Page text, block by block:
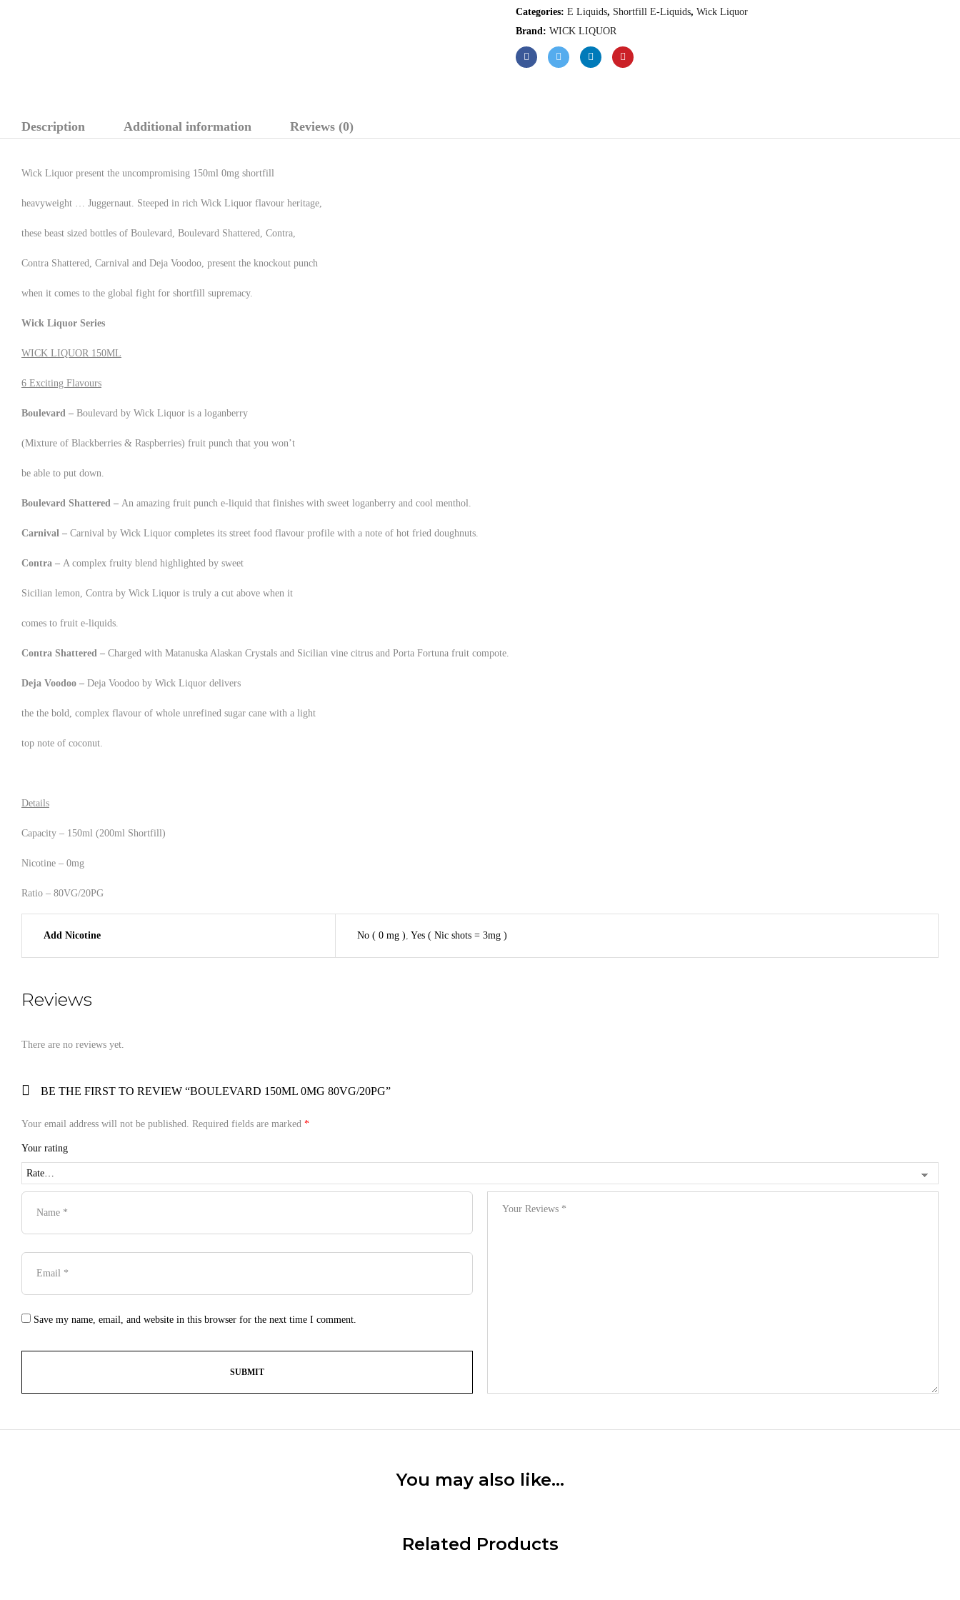
Categories: E Liquids, Shortfill E-Liquids, Wick Liquor
Brand: WICK LIQUOR
Description Additional information Reviews (0)
Wick Liquor present the uncompromising 150ml 0mg shortfill
heavyweight … Juggernaut. Steeped in rich Wick Liquor flavour heritage,
these beast sized bottles of Boulevard, Boulevard Shattered, Contra,
Contra Shattered, Carnival and Deja Voodoo, present the knockout punch
when it comes to the global fight for shortfill supremacy.
Wick Liquor Series
WICK LIQUOR 150ML
6 Exciting Flavours
Boulevard – Boulevard by Wick Liquor is a loganberry
(Mixture of Blackberries & Raspberries) fruit punch that you won’t
be able to put down.
Boulevard Shattered – An amazing fruit punch e-liquid that finishes with sweet loganberry and cool menthol.
Carnival – Carnival by Wick Liquor completes its street food flavour profile with a note of hot fried doughnuts.
Contra – A complex fruity blend highlighted by sweet
Sicilian lemon, Contra by Wick Liquor is truly a cut above when it
comes to fruit e-liquids.
Contra Shattered – Charged with Matanuska Alaskan Crystals and Sicilian vine citrus and Porta Fortuna fruit compote.
Deja Voodoo – Deja Voodoo by Wick Liquor delivers
the the bold, complex flavour of whole unrefined sugar cane with a light
top note of coconut.
Details
Capacity – 150ml (200ml Shortfill)
Nicotine – 0mg
Ratio – 80VG/20PG
Add Nicotine No ( 0 mg ), Yes ( Nic shots = 3mg )
Reviews
There are no reviews yet.
BE THE FIRST TO REVIEW “BOULEVARD 150ML 0MG 80VG/20PG”
Your email address will not be published. Required fields are marked *
Your rating
Save my name, email, and website in this browser for the next time I comment.
You may also like…
Related Products